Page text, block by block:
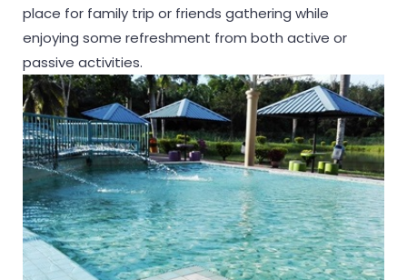
place for family trip or friends gathering while
enjoying some refreshment from both active or
passive activities.